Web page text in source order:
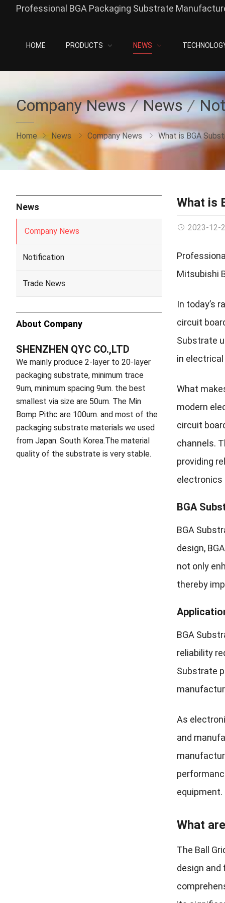
Professional BGA Packaging Substrate
HOME PRODUCTS NEWS
Company News News
Home News Company News What is BGA
What is
2023-12-
Mitsubishi
In today’s
circuit
Substrate
in
What
modern
circuit
channels.
providing
electronics
BGA
BGA
design,
not only
thereby
BGA
reliability
Substrate
As
and
equipment.
What
The Ball
design
News
Company News
Notification
Trade News
About Company
SHENZHEN QYC CO.,LTD
We mainly produce 2-layer to 20-layer
packaging substrate, minimum trace
9um, minimum spacing 9um. the best
smallest via size are 50um. The Min
Bomp Pithc are 100um. and most of the
packaging substrate materials we used
from Japan. South Korea.The material
quality of the substrate is very stable.